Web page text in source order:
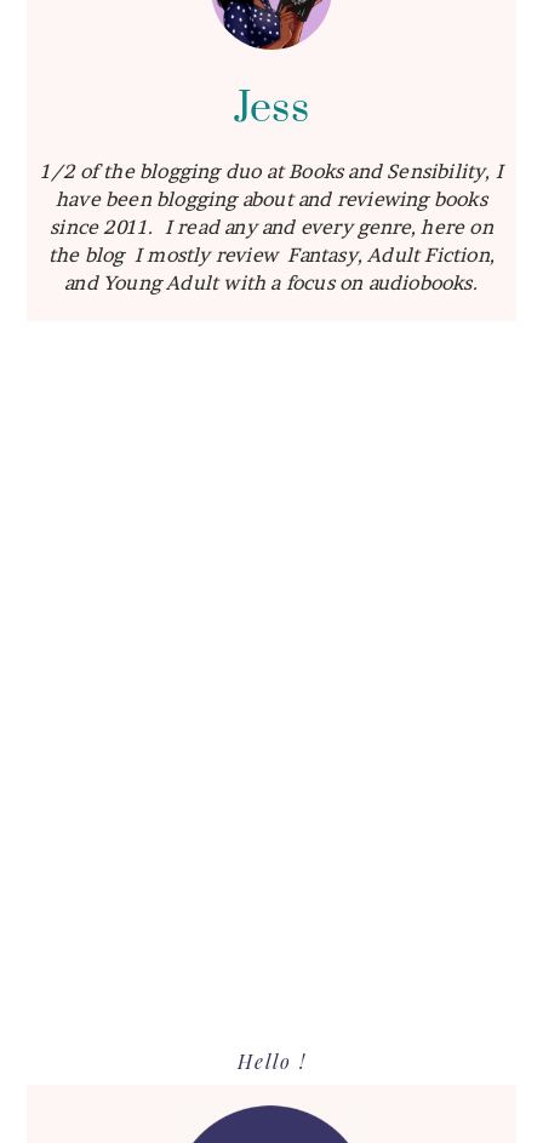
Jess
1/2 of the blogging duo at Books and Sensibility, I
have been blogging about and reviewing books
since 2011. I read any and every genre, here on
the blog I mostly review Fantasy, Adult Fiction,
and Young Adult with a focus on audiobooks.
Hello !